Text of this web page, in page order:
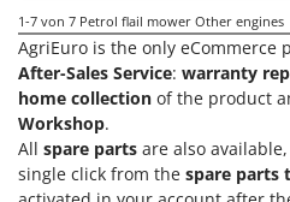
MOVA
Mowox
MTD
N New O.M.R.A.
1-7 von 7 Petrol flail mower Other engines
AgriEuro is the only eCommerce
After-Sales Service: warranty
home collection of the product
Workshop.
All spare parts are also
single click from the spare parts